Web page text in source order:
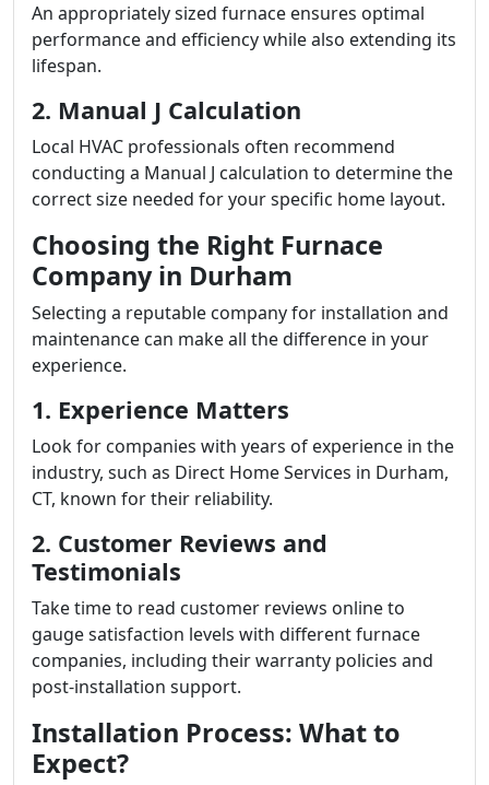
An appropriately sized furnace ensures optimal
performance and efficiency while also extending its
lifespan.
2. Manual J Calculation
Local HVAC professionals often recommend
conducting a Manual J calculation to determine the
correct size needed for your specific home layout.
Choosing the Right Furnace
Company in Durham
Selecting a reputable company for installation and
maintenance can make all the difference in your
experience.
1. Experience Matters
Look for companies with years of experience in the
industry, such as Direct Home Services in Durham,
CT, known for their reliability.
2. Customer Reviews and
Testimonials
Take time to read customer reviews online to
gauge satisfaction levels with different furnace
companies, including their warranty policies and
post-installation support.
Installation Process: What to
Expect?